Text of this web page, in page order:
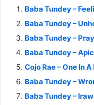
Baba Tundey –
Baba Tundey –
Baba Tundey –
Baba Tundey –
Cojo Rae – One In
Baba Tundey –
Baba Tundey –